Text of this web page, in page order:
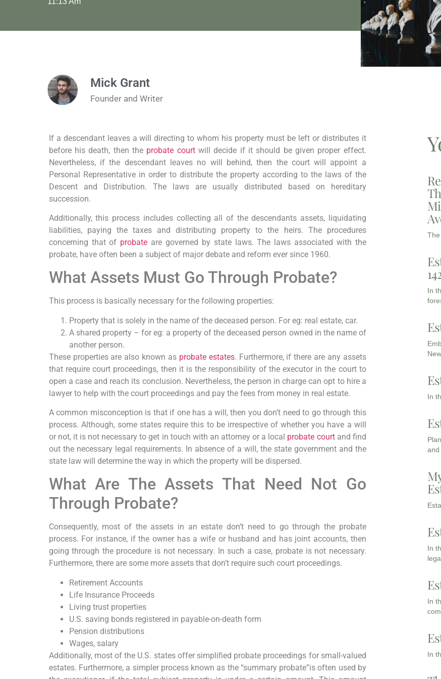
Mick Grant
Founder and Writer
If a descendant leaves a will directing to whom his property must be left or distributes it
before his death, then the probate courtwill decide if it should be given proper effect.
Nevertheless, if the descendant leaves no will behind, then the court will appoint a
Personal Representative in order to distribute the property according to the laws of the
Descent and Distribution. The laws are usually distributed based on hereditary
succession.
Additionally, this process includes collecting all of the descendants assets, liquidating
liabilities, paying the taxes and distributing property to the heirs. The procedures
concerning that of probate are governed by state laws. The laws associated with the
probate, have often been a subject of major debate and reform ever since 1960.
What Assets Must Go Through Probate?
This process is basically necessary for the following properties:
Property that is solely in the name of the deceased person. For eg: real estate, car.
A shared property – for eg: a property of the deceased person owned in the name of
another person.
These properties are also known as probate estates. Furthermore, if there are any assets
that require court proceedings, then it is the responsibility of the executor in the court to
open a case and reach its conclusion. Nevertheless, the person in charge can opt to hire a
lawyer to help with the court proceedings and pay the fees from money in real estate.
A common misconception is that if one has a will, then you don’t need to go through this
process. Although, some states require this to be irrespective of whether you have a will
or not, it is not necessary to get in touch with an attorney or a local probate courtand find
out the necessary legal requirements. In absence of a will, the state government and the
state law will determine the way in which the property will be dispersed.
What Are The Assets That Need Not Go
Through Probate?
Consequently, most of the assets in an estate don’t need to go through the probate
process. For instance, if the owner has a wife or husband and has joint accounts, then
going through the procedure is not necessary. In such a case, probate is not necessary.
Furthermore, there are some more assets that don’t require such court proceedings.
Retirement Accounts
Life Insurance Proceeds
Living trust properties
U.S. saving bonds registered in payable-on-death form
Pension distributions
Wages, salary
Additionally, most of the U.S. states offer simplified probate proceedings for small-valued
estates. Furthermore, a simpler process known as the “summary probate”is often used by
In
New
In
and
In
In
In